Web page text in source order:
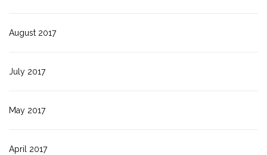
August 2017
July 2017
May 2017
April 2017